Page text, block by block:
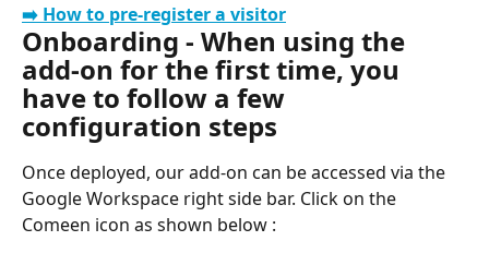
➡️ How to pre-register a visitor
Onboarding - When using the
add-on for the first time, you
have to follow a few
configuration steps
Once deployed, our add-on can be accessed via the
Google Workspace right side bar. Click on the
Comeen icon as shown below :